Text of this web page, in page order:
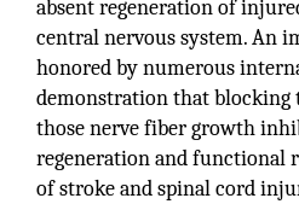
absent regeneration of
central nervous system. An
honored by numerous
demonstration that blocking
those nerve fiber growth
regeneration and functional
of stroke and spinal cord